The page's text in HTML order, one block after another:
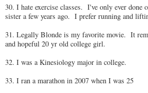
30. I hate exercise classes. I've only ever done
sister a few years ago. I prefer running and
31. Legally Blonde is my favorite movie. It
and hopeful 20 yr old college girl.
32. I was a Kinesiology major in college.
33. I ran a marathon in 2007 when I was 25